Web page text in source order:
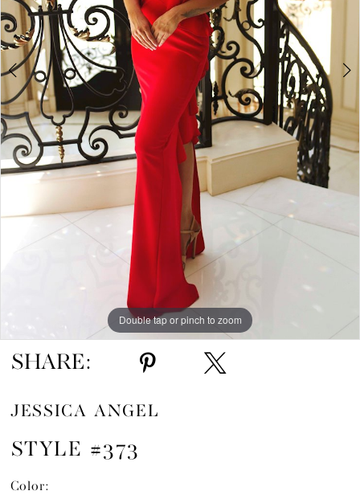
5
Double tap or pinch to zoom
Double tap or pinch to zoom
Double tap or pinch to zoom
SHARE:
JESSICA ANGEL
STYLE #373
Color: